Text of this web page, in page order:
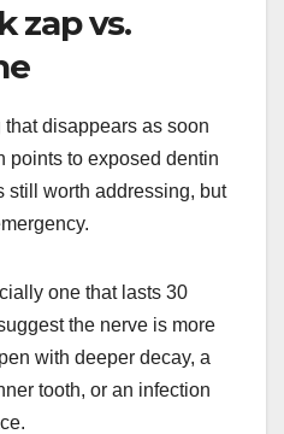
zap vs.
disappears as soon
points to exposed dentin
still worth addressing, but
one that lasts 30
the nerve is more
with deeper decay, a
tooth, or an infection